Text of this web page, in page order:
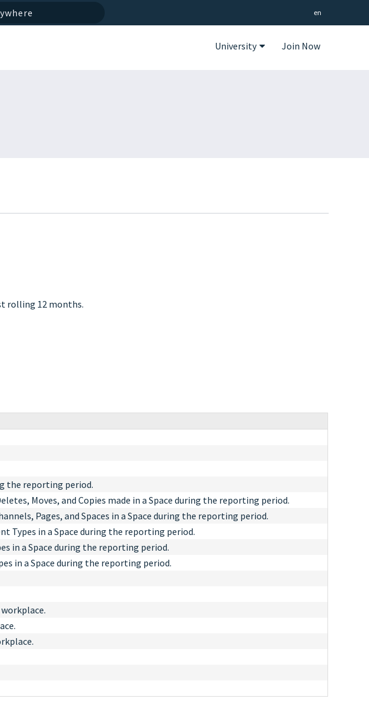
en
University Join Now
rolling 12 months.
the reporting period.
Moves, and Copies made in a Space during the reporting period.
Pages, and Spaces in a Space during the reporting period.
Types in a Space during the reporting period.
in a Space during the reporting period.
in a Space during the reporting period.